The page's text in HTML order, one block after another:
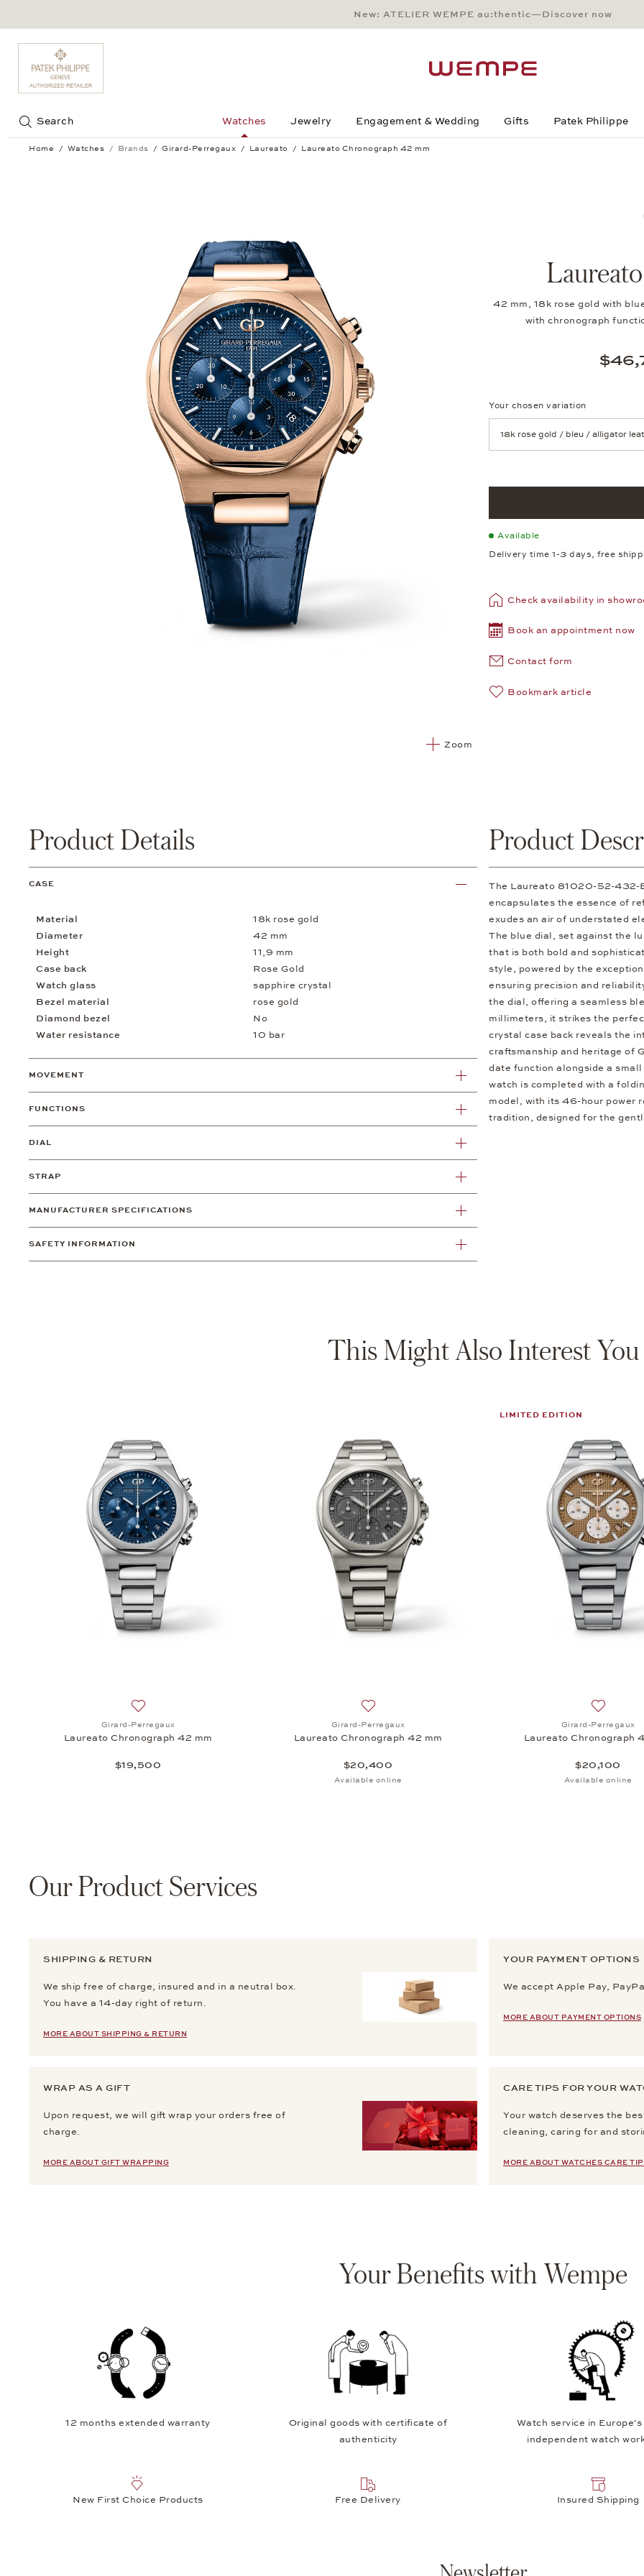
Main Content
Main Menu
Search
Footer
New: ATELIER WEMPE au:thentic—Discover now
Search Watches Jewelry Engagement & Wedding Gifts Patek Philippe
Home Watches Brands Girard-Perregaux Laureato Laureato Chronograph 42 mm
Zoom
42 mm, 18k rose gold with
with chronograph
Your chosen variation
Available
Delivery time 1-3 days, free
Check availability in
Book an appointment now
Contact form
Bookmark article
Product Details
CASE
Material
18k rose gold
Diameter
42 mm
Height
11,9 mm
Case back
Rose Gold
Watch glass
sapphire crystal
Bezel material
rose gold
Diamond bezel
No
Water resistance
10 bar
MOVEMENT
FUNCTIONS
DIAL
STRAP
MANUFACTURER SPECIFICATIONS
SAFETY INFORMATION
Product
The Laureato 81020-52-432-
encapsulates the essence of
exudes an air of understated
The blue dial, set against the
that is both bold and
style, powered by the
ensuring precision and
the dial, offering a seamless
millimeters, it strikes the
crystal case back reveals the
craftsmanship and heritage of
date function alongside a
watch is completed with a
model, with its 46-hour power
tradition, designed for the
This Might Also Interest You
Girard-Perregaux
Laureato Chronograph 42 mm
$19,500
Girard-Perregaux
Laureato Chronograph 42 mm
$20,400
Available online
LIMITED EDITION
Girard-Perregaux
Laureato Chronograph
$20,100
Available online
Our Product Services
SHIPPING & RETURN
We ship free of charge, insured and in a neutral box.
You have a 14-day right of return.
MORE ABOUT SHIPPING & RETURN
YOUR PAYMENT OPTIONS
We accept Apple Pay,
MORE ABOUT PAYMENT OPTIONS
WRAP AS A GIFT
Upon request, we will gift wrap your orders free of
charge.
MORE ABOUT GIFT WRAPPING
CARE TIPS FOR YOUR
Your watch deserves the
cleaning, caring for and
MORE ABOUT WATCHES CARE
Your Benefits with Wempe
12 months extended warranty
Original goods with certificate of
authenticity
Watch service in
independent watch
New First Choice Products Free Delivery Insured Shipping